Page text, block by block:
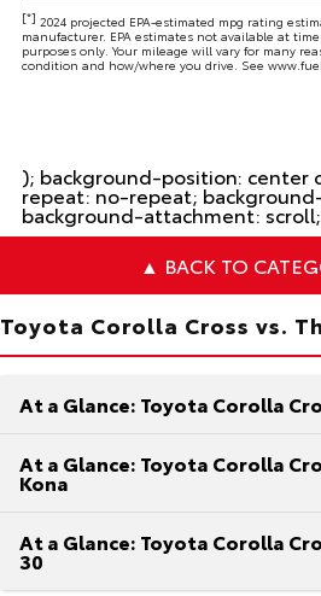
[*] 2024 projected EPA-estimated mpg rating
manufacturer. EPA estimates not available at
purposes only. Your mileage will vary for many
condition and how/where you drive. See
); background-position: center
repeat: no-repeat;
background-attachment:
▲ BACK TO
Toyota Corolla Cross vs.
At a Glance: Toyota Corolla
As you’re on the hunt for the
you’ve narrowed down your
At a Glance: Toyota Corolla
Kona
At a Glance: Toyota Corolla
30